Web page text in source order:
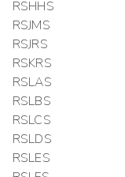
RSHHS
RSJMS
RSJRS
RSKRS
RSLAS
RSLBS
RSLCS
RSLDS
RSLES